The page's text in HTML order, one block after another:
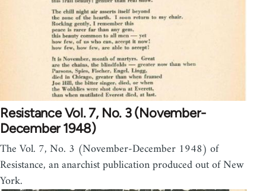
Resistance Vol. 7, No. 3 (November-
December 1948)
The Vol. 7, No. 3 (November-December 1948) of
Resistance, an anarchist publication produced out of New
York.